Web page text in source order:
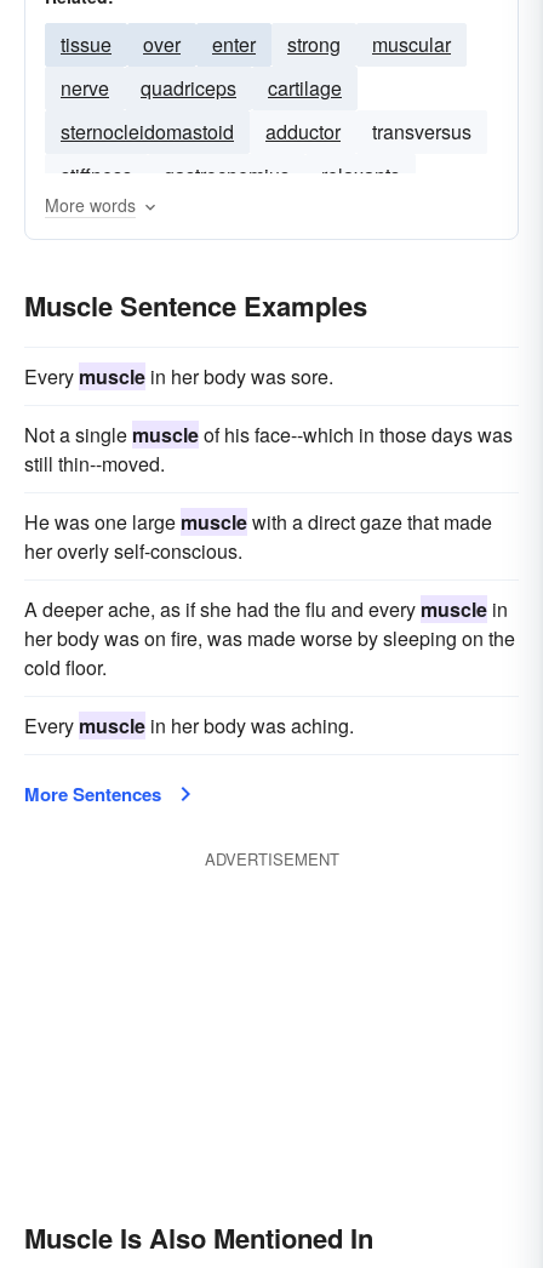
tissue over enter strong
muscular
nerve
quadriceps
cartilage
sternocleidomastoid
adductor
transversus
stiffness
gastrocnemius
relaxants
lower-body
More words
Muscle Sentence Examples
Every muscle in her body was sore.
Not a single muscleof his face--which in those days was
still thin--moved.
He was one large musclewith a direct gaze that made
her overly self-conscious.
A deeper ache, as if she had the flu and every muscle in
her body was on fire, was made worse by sleeping on the
cold floor.
Every muscle in her body was aching.
More Sentences
ADVERTISEMENT
Muscle Is Also Mentioned In